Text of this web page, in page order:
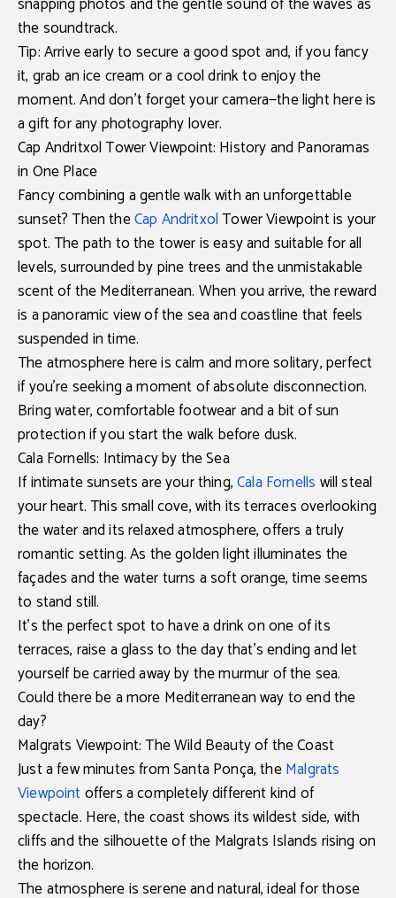
the soundtrack.
Tip:Arrive early to secure a good spot and, if you fancy
it, grab an ice cream or a cool drink to enjoy the
moment. And don’t forget your camera—the light here is
a gift for any photography lover.
Cap Andritxol Tower Viewpoint: History and Panoramas
in One Place
Fancy combining a gentle walk with an unforgettable
sunset? Then theCap AndritxolTower Viewpointis your
spot. The path to the tower is easy and suitable for all
levels, surrounded by pine trees and the unmistakable
scent of the Mediterranean. When you arrive, the reward
is apanoramic view of the sea and coastlinethat feels
suspended in time.
The atmosphere here is calm and more solitary, perfect
if you’re seeking a moment of absolute disconnection.
Bring water, comfortable footwear and a bit of sun
protection if you start the walk before dusk.
Cala Fornells: Intimacy by the Sea
If intimate sunsets are your thing,Cala Fornells will steal
your heart. This small cove, with its terraces overlooking
the water and its relaxed atmosphere, offers a truly
romantic setting. As the golden light illuminates the
façades and the water turns a soft orange, time seems
to stand still.
It’s the perfect spot to have a drink on one of its
terraces, raise a glass to the day that’s ending and let
yourself be carried away by the murmur of the sea.
Could there be a more Mediterranean way to end the
day?
Malgrats Viewpoint: The Wild Beauty of the Coast
Just a few minutes fromSanta Ponça, theMalgrats
Viewpointoffers a completely different kind of
spectacle. Here, the coast shows its wildest side, with
cliffs and the silhouette of the Malgrats Islands rising on
the horizon.
The atmosphere is serene and natural, ideal for those